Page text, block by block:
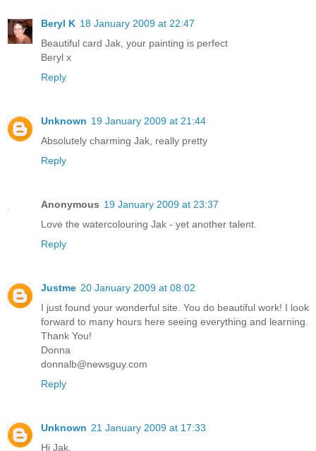
Beryl K 18 January 2009 at 22:47
Beautiful card Jak, your painting is perfect
Beryl x
Reply
Unknown 19 January 2009 at 21:44
Absolutely charming Jak, really pretty
Reply
Anonymous 19 January 2009 at 23:37
Love the watercolouring Jak - yet another talent.
Reply
Justme 20 January 2009 at 08:02
I just found your wonderful site. You do beautiful work! I look
forward to many hours here seeing everything and learning.
Thank You!
Donna
donnalb@newsguy.com
Reply
Unknown 21 January 2009 at 17:33
Hi Jak,